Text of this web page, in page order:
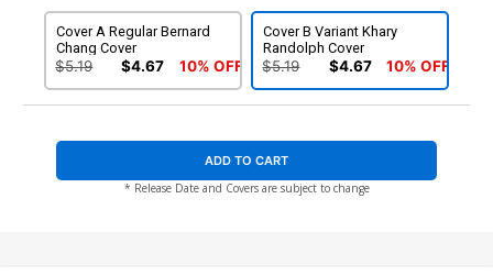
Cover A Regular Bernard
Chang Cover
$5.19 $4.67 10% OFF
Cover B Variant Khary
Randolph Cover
$5.19 $4.67 10% OFF
ADD TO CART
* Release Date and Covers are subject to change